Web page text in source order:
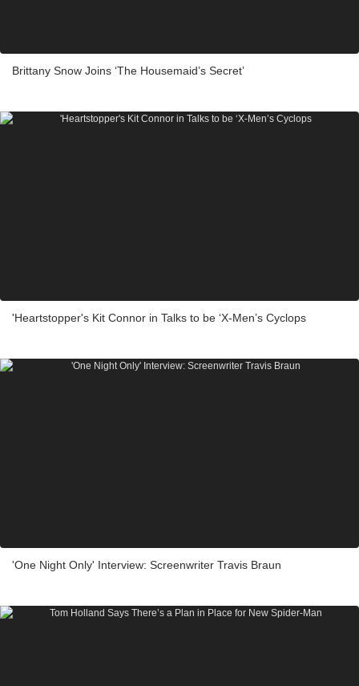
Brittany Snow Joins ‘The Housemaid’s Secret’
'Heartstopper's Kit Connor in Talks to be ‘X-Men’s Cyclops
'One Night Only' Interview: Screenwriter Travis Braun